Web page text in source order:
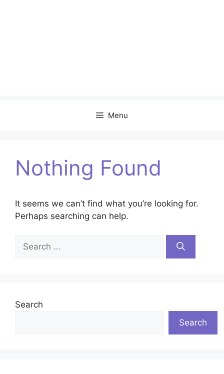
Menu
Nothing Found
It seems we can’t find what you’re looking for.
Perhaps searching can help.
Search
for:
Search
Search